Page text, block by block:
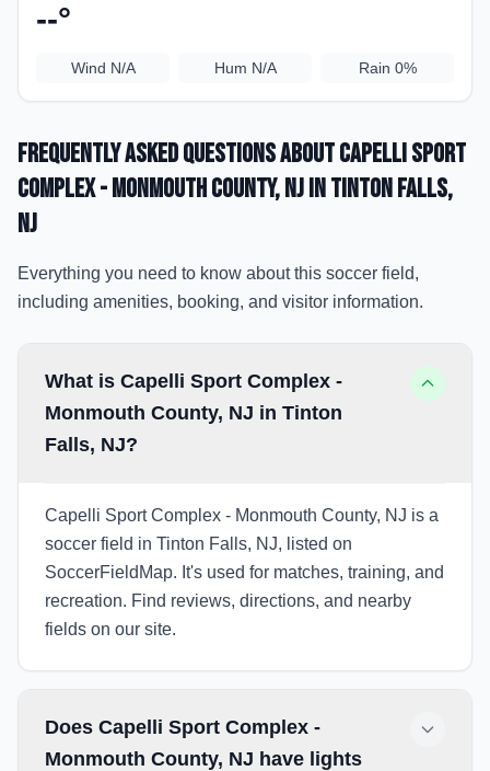
--°
Wind N/A Hum N/A Rain 0%
Frequently Asked Questions aboutCapelli Sport
Complex - Monmouth County, NJin Tinton Falls,
NJ
Everything you need to know about this soccer field,
including amenities, booking, and visitor information.
What is Capelli Sport Complex -
Monmouth County, NJ in Tinton
Falls, NJ?
Capelli Sport Complex - Monmouth County, NJ is a
soccer field in Tinton Falls, NJ, listed on
SoccerFieldMap. It's used for matches, training, and
recreation. Find reviews, directions, and nearby
fields on our site.
Does Capelli Sport Complex -
Monmouth County, NJ have lights